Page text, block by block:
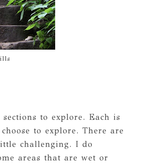
to explore. Each is
to explore. There are
challenging. I do
areas that are wet or